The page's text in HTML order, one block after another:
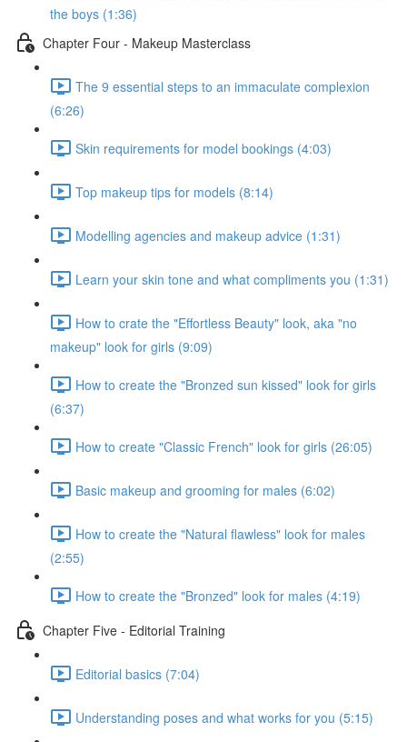
the boys (1:36)
Chapter Four - Makeup Masterclass
The 9 essential steps to an immaculate complexion
(6:26)
Skin requirements for model bookings (4:03)
Top makeup tips for models (8:14)
Modelling agencies and makeup advice (1:31)
Learn your skin tone and what compliments you (1:31)
How to crate the "Effortless Beauty" look, aka "no
makeup" look for girls (9:09)
How to create the "Bronzed sun kissed" look for girls
(6:37)
How to create "Classic French" look for girls (26:05)
Basic makeup and grooming for males (6:02)
How to create the "Natural flawless" look for males
(2:55)
How to create the "Bronzed" look for males (4:19)
Chapter Five - Editorial Training
Editorial basics (7:04)
Understanding poses and what works for you (5:15)